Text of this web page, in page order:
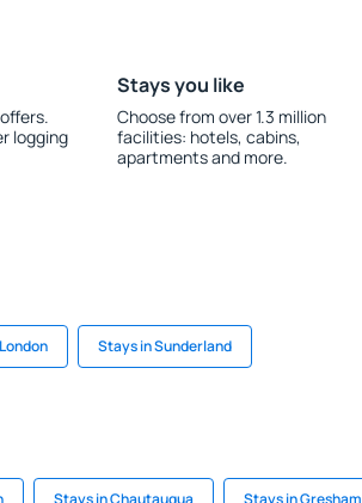
logging
Stays you like
Choose from over 1.3 million
facilities: hotels, cabins,
apartments and more.
Stays in Sunderland
Stays in Chautauqua Stays in Gresham